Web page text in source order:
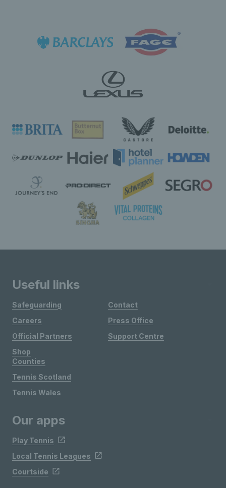
Useful links
Safeguarding
Careers
Official Partners
Shop
Contact
Press Office
Support Centre
Counties
Tennis Scotland
Tennis Wales
Our apps
Play Tennis
Local Tennis Leagues
Courtside